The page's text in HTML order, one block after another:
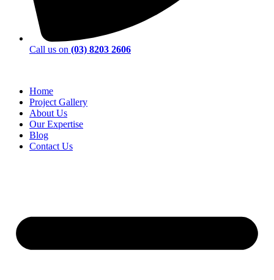
Call us on (03) 8203 2606
Home
Project Gallery
About Us
Our Expertise
Blog
Contact Us